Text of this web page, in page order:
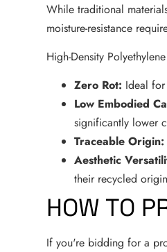
While traditional
moisture-resistance
High-Density
Zero Rot: Ideal
Low Embodied
significantly lower
Traceable Origin:
Aesthetic
their recycled
HOW TO
If you're bidding for a